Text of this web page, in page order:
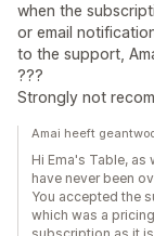
when the
or email
to the support,
???
Strongly not
Amai heeft
Hi Ema's Table,
have never been
You accepted the
which was a